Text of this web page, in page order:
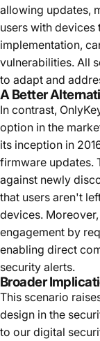
allowing updates,
users with
implementation,
vulnerabilities. All
to adapt and
A Better
In contrast,
option in the
its inception in
firmware updates.
against newly
that users aren't
devices.
engagement by
enabling direct
security alerts.
Broader
This scenario
design in the
to our digital